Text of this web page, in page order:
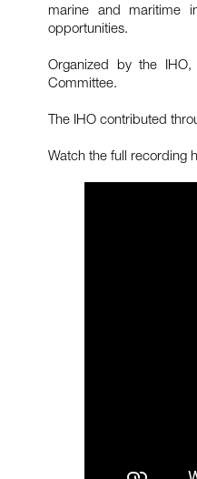
marine and maritime
opportunities.
Organized by the
Committee.
The IHO contributed
Watch the full recording